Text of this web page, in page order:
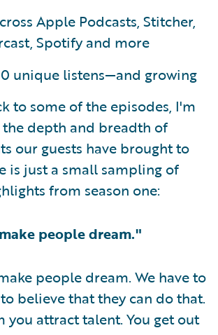
Apple Podcasts, Stitcher,
Spotify and more
unique listens—and growing
to some of the episodes, I'm
depth and breadth of
our guests have brought to
is just a small sampling of
from season one:
people dream."
people dream. We have to
believe that they can do that.
you attract talent. You get out